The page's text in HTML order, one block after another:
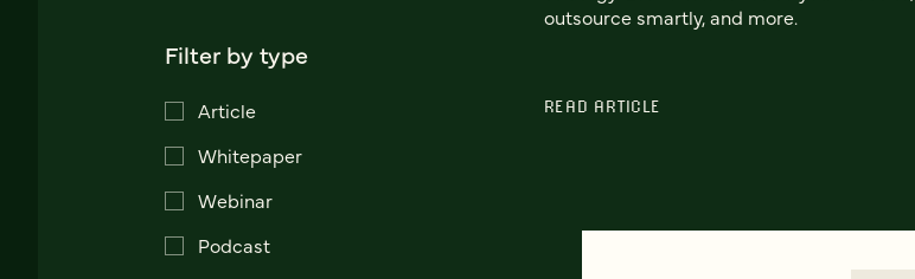
Filter by type
Article
Whitepaper
Webinar
Podcast
outsource smartly, and more.
READ ARTICLE